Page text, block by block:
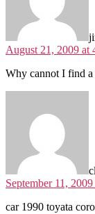
August 21, 2009 at
Why cannot I find a
September 11,
car 1990 toyata